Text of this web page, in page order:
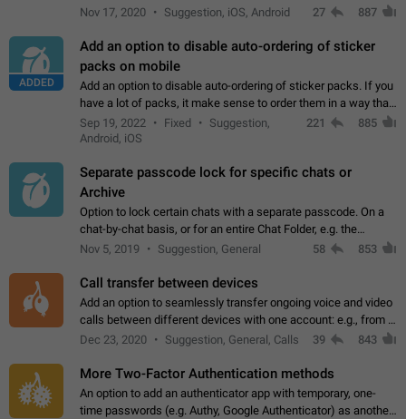
on all devices. Use cases - Find folders you're looking for
Nov 17, 2020 Suggestion, iOS, Android 27 887
ADDED
Add an option to disable auto-ordering of sticker
packs on mobile
Add an option to disable auto-ordering of sticker packs. If you
have a lot of packs, it make sense to order them in a way that
makes it easy for you to find the right sticker. This has been
the behaviour…
Sep 19, 2022 Fixed
Suggestion,
Android, iOS
221 885
Separate passcode lock for specific chats or
Archive
Option to lock certain chats with a separate passcode. On a
chat-by-chat basis, or for an entire Chat Folder, e.g. the
Archive. Use cases Family iPads and other shared devices.
Nov 5, 2019 Suggestion, General 58 853
Call transfer between devices
Add an option to seamlessly transfer ongoing voice and video
calls between different devices with one account: e.g., from a
mobile phone to a desktop PC and vice versa.
Dec 23, 2020 Suggestion, General, Calls 39 843
More Two-Factor Authentication methods
An option to add an authenticator app with temporary, one-
time passwords (e.g. Authy, Google Authenticator) as another